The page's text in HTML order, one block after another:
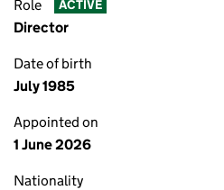
Role ACTIVE
Director
Date of birth
July 1985
Appointed on
1 June 2026
Nationality